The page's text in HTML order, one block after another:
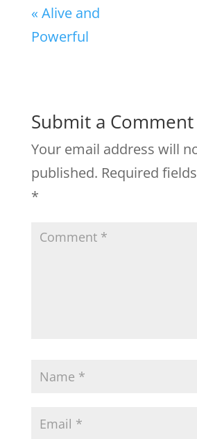
« Alive and
Powerful
Submit a Comment
Your email address will
published. Required
*